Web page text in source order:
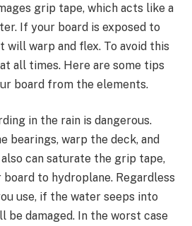
grip tape, which acts like a
If your board is exposed to
will warp and flex. To avoid this
all times. Here are some tips
board from the elements.
in the rain is dangerous.
bearings, warp the deck, and
can saturate the grip tape,
board to hydroplane. Regardless
use, if the water seeps into
be damaged. In the worst case